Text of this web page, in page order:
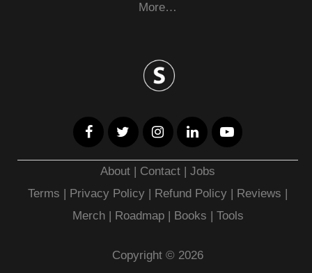
More…
About | Contact |Jobs
Terms | Privacy Policy | Refund Policy | Reviews |
Merch| Roadmap| Books | Tools
Copyright © 2026